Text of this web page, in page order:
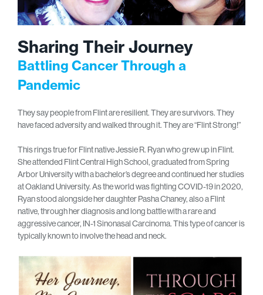
Sharing Their Journey
Battling Cancer Through a
Pandemic
They say people from Flint are resilient. They are survivors. They
have faced adversity and walked through it. They are “Flint Strong!”
This rings true for Flint native Jessie R. Ryan who grew up in Flint.
She attended Flint Central High School, graduated from Spring
Arbor University with a bachelor’s degree and continued her studies
at Oakland University. As the world was fighting COVID-19 in 2020,
Ryan stood alongside her daughter Pasha Chaney, also a Flint
native, through her diagnosis and long battle with a rare and
aggressive cancer, IN-1 Sinonasal Carcinoma. This type of cancer is
typically known to involve the head and neck.